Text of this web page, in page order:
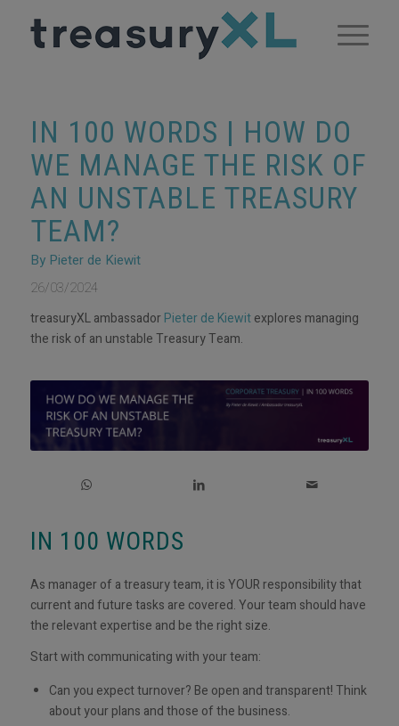
IN 100 WORDS | HOW DO
WE MANAGE THE RISK OF
AN UNSTABLE TREASURY
TEAM?
By Pieter de Kiewit
26/03/2024
treasuryXL ambassadorPieter de Kiewitexplores managing
the risk of an unstable Treasury Team.
IN 100 WORDS
As manager of a treasury team, it is YOUR responsibility that
current and future tasks are covered. Your team should have
the relevant expertise and be the right size.
Start with communicating with your team:
Can you expect turnover? Be open and transparent! Think
about your plans and those of the business.